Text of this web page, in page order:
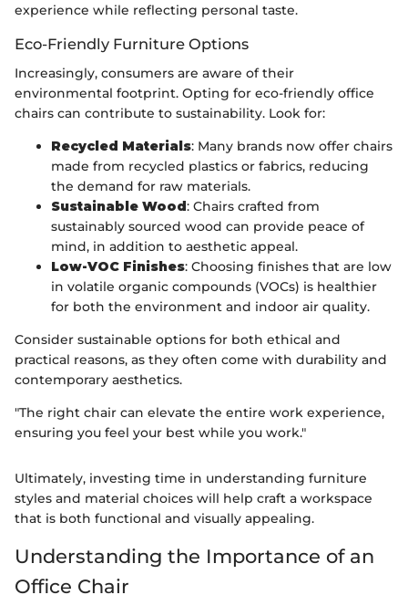
experience while reflecting personal taste.
Eco-Friendly Furniture Options
Increasingly, consumers are aware of their
environmental footprint. Opting for eco-friendly office
chairs can contribute to sustainability. Look for:
Recycled Materials: Many brands now offer chairs
made from recycled plastics or fabrics, reducing
the demand for raw materials.
Sustainable Wood: Chairs crafted from
sustainably sourced wood can provide peace of
mind, in addition to aesthetic appeal.
Low-VOC Finishes: Choosing finishes that are low
in volatile organic compounds (VOCs) is healthier
for both the environment and indoor air quality.
Consider sustainable options for both ethical and
practical reasons, as they often come with durability and
contemporary aesthetics.
"The right chair can elevate the entire work experience,
ensuring you feel your best while you work."
Ultimately, investing time in understanding furniture
styles and material choices will help craft a workspace
that is both functional and visually appealing.
Understanding the Importance of an
Office Chair